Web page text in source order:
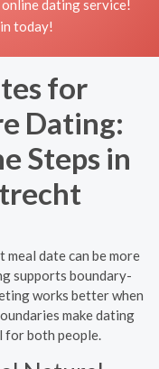
dating service!
today!
for
Dating:
Steps in
date can be more
supports boundary-
works better when
make dating
for both people.